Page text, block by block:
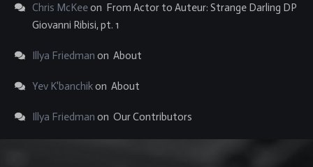
Chris McKeeon From Actor to Auteur: Strange Darling DP
Giovanni Ribisi, pt. 1
Illya Friedman on About
Yev K'banchikon About
Illya Friedman on Our Contributors